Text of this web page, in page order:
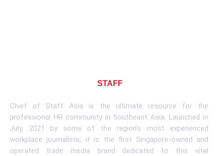
STAFF
Chief of Staff Asia is the ultimate resource for the
professional HR community in Southeast Asia. Launched in
July, 2021 by some of the region’s most experienced
workplace journalists, it is the first Singapore-owned and
operated trade media brand dedicated to this vital